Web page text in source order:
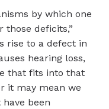
by which one
those deficits,”
rise to a defect in
hearing loss,
that fits into that
it may mean we
been